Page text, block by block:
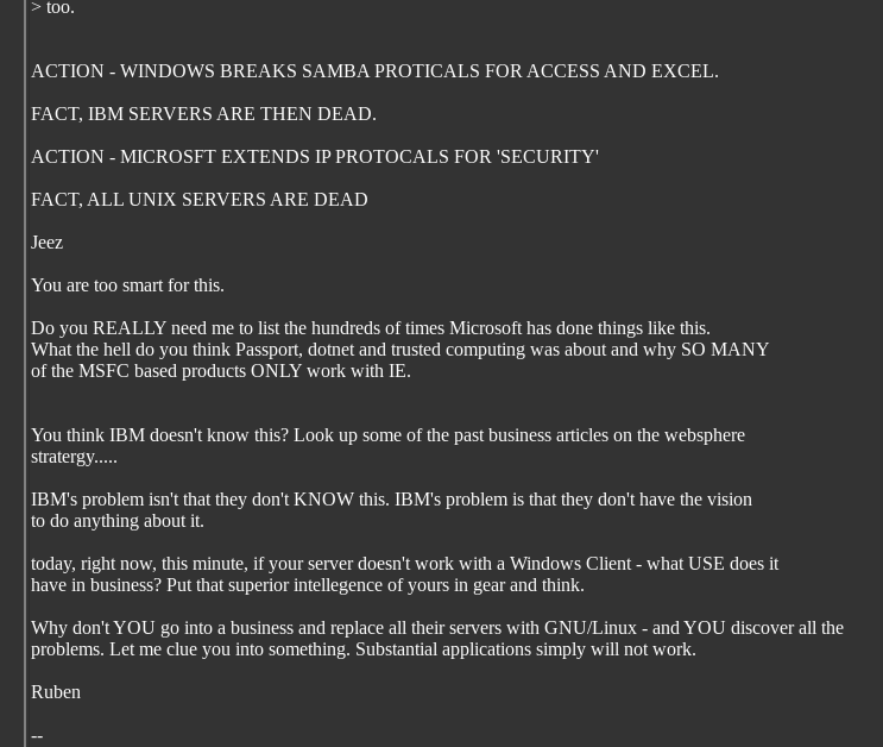
> too.
ACTION - WINDOWS BREAKS SAMBA PROTICALS FOR ACCESS AND EXCEL.
FACT, IBM SERVERS ARE THEN DEAD.
ACTION - MICROSFT EXTENDS IP PROTOCALS FOR 'SECURITY'
FACT, ALL UNIX SERVERS ARE DEAD
Jeez
You are too smart for this.
Do you REALLY need me to list the hundreds of times Microsoft has done things like this.
What the hell do you think Passport, dotnet and trusted computing was about and why SO MANY
of the MSFC based products ONLY work with IE.
You think IBM doesn't know this? Look up some of the past business articles on the websphere
stratergy.....
IBM's problem isn't that they don't KNOW this. IBM's problem is that they don't have the vision
to do anything about it.
today, right now, this minute, if your server doesn't work with a Windows Client - what USE does it
have in business? Put that superior intellegence of yours in gear and think.
Why don't YOU go into a business and replace all their servers with GNU/Linux - and YOU discover all the
problems. Let me clue you into something. Substantial applications simply will not work.
Ruben
--